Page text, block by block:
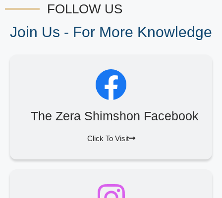
FOLLOW US
Join Us - For More Knowledge
The Zera Shimshon Facebook
Click To Visit